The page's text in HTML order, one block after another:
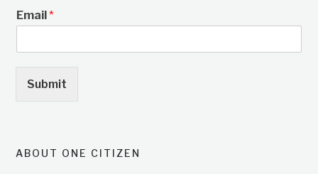
Email*
Submit
ABOUT ONE CITIZEN